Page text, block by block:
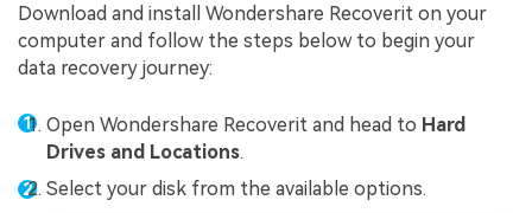
Download and install Wondershare Recoverit on your
computer and follow the steps below to begin your
data recovery journey:
Open Wondershare Recoverit and head to Hard
Drives and Locations.
Select your disk from the available options.